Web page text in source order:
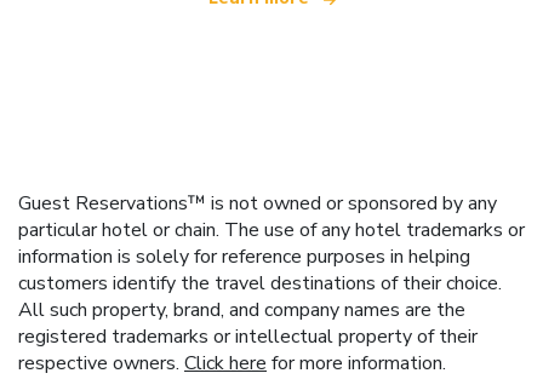
Guest Reservations™ is not owned or sponsored by any
particular hotel or chain. The use of any hotel trademarks or
information is solely for reference purposes in helping
customers identify the travel destinations of their choice.
All such property, brand, and company names are the
registered trademarks or intellectual property of their
respective owners. Click here for more information.